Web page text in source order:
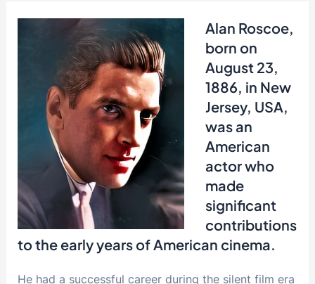
Alan Roscoe,
born on
August 23,
1886, in New
Jersey, USA,
was an
American
actor who
made
significant
contributions
to the early years of American cinema.
He had a successful career during the silent film era